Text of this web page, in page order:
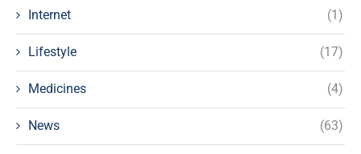
Internet (1)
Lifestyle (17)
Medicines (4)
News (63)